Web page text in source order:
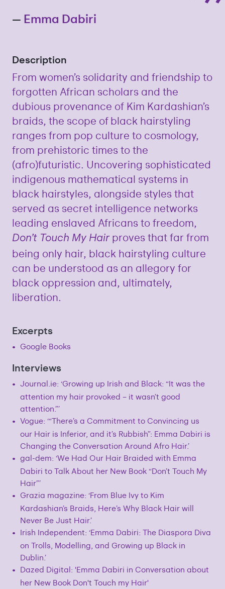
— Emma Dabiri
Description
From women’s solidarity and friendship to
forgotten African scholars and the
dubious provenance of Kim Kardashian’s
braids, the scope of black hairstyling
ranges from pop culture to cosmology,
from prehistoric times to the
(afro)futuristic. Uncovering sophisticated
indigenous mathematical systems in
black hairstyles, alongside styles that
served as secret intelligence networks
leading enslaved Africans to freedom,
Don’t Touch My Hairproves that far from
being only hair, black hairstyling culture
can be understood as an allegory for
black oppression and, ultimately,
liberation.
Excerpts
Google Books
Interviews
Journal.ie: ‘Growing up Irish and Black: “It was the
attention my hair provoked – it wasn’t good
attention.”’
Vogue: ‘“There’s a Commitment to Convincing us
our Hair is Inferior, and it’s Rubbish”: Emma Dabiri is
Changing the Conversation Around Afro Hair.’
gal-dem: ‘We Had Our Hair Braided with Emma
Dabiri to Talk About her New Book “Don’t Touch My
Hair”’
Grazia magazine: ‘From Blue Ivy to Kim
Kardashian’s Braids, Here’s Why Black Hair will
Never Be Just Hair.’
Irish Independent: ‘Emma Dabiri: The Diaspora Diva
on Trolls, Modelling, and Growing up Black in
Dublin.’
Dazed Digital: 'Emma Dabiri in Conversation about
her New Book Don't Touch my Hair'